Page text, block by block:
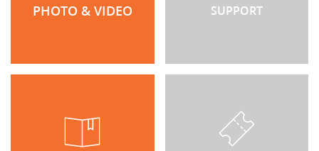
PHOTO & VIDEO SUPPORT